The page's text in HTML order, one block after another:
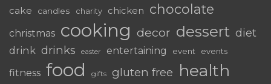
cake candles charity chicken chocolate
christmas cooking decor dessert diet
drink drinks easter entertaining event events
fitness food gifts gluten free health